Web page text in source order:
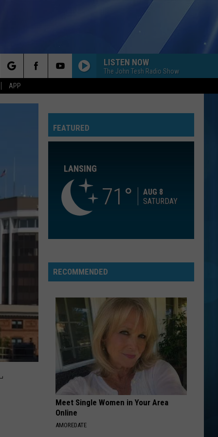
APP
LISTEN NOW
The John Tesh Radio Show
Huntr/X
Lukas
7 YEARS
Lukas Graham
Nouveau
LEAN ON ME
Life, Love & Pain
YOU FOUND ME
The Fray
DragonsNight Visions
VIEW ALL RECENTLY PLAYED SONGS
FEATURED
LANSING
71
AUG 8
SATURDAY
RECOMMENDED
Meet Single Women in Your Area
Online
AMOREDATE